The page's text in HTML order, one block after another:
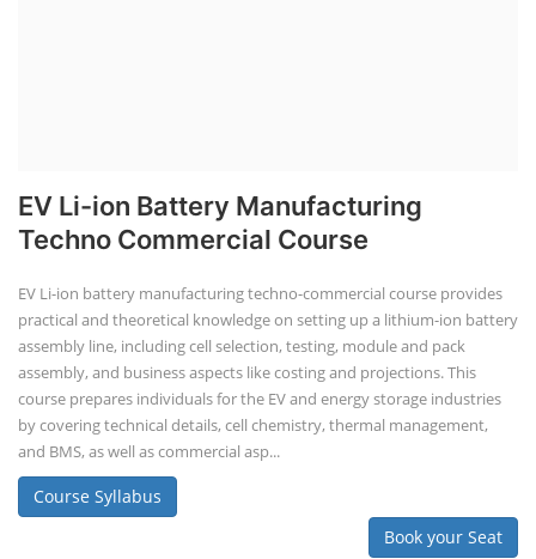
EV Li-ion Battery Manufacturing
Techno Commercial Course
EV Li-ion battery manufacturing techno-commercial course provides
practical and theoretical knowledge on setting up a lithium-ion battery
assembly line, including cell selection, testing, module and pack
assembly, and business aspects like costing and projections. This
course prepares individuals for the EV and energy storage industries
by covering technical details, cell chemistry, thermal management,
and BMS, as well as commercial asp...
Course Syllabus
Book your Seat